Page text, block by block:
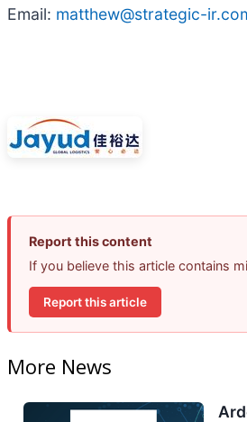
Email: matthew@strategic-
Report this content
If you believe this article contains
Report this article
More News